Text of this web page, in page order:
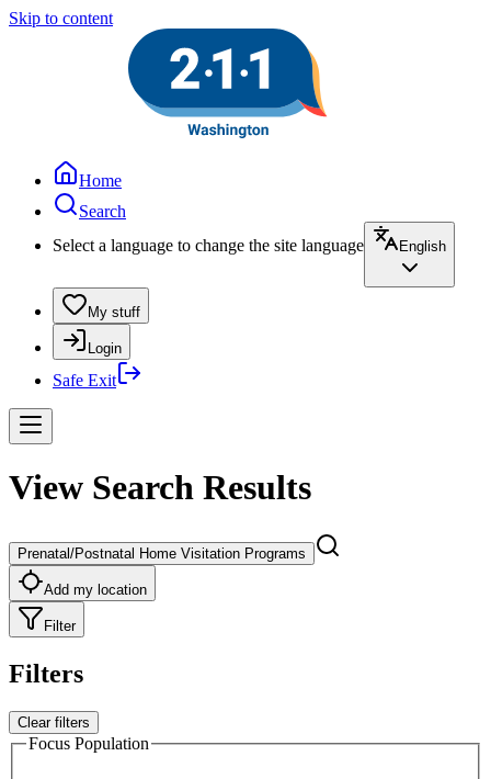
Skip to content
Home
Search
Select a language to change the site language
English
My stuff
Login
Safe Exit
View Search Results
Prenatal/Postnatal Home Visitation Programs
Add my location
Filter
Filters
Clear filters
Focus Population